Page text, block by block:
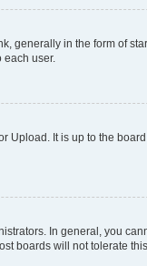
generally in the form of
user.
Upload. It is up to the
In general, you
boards will not tolerate